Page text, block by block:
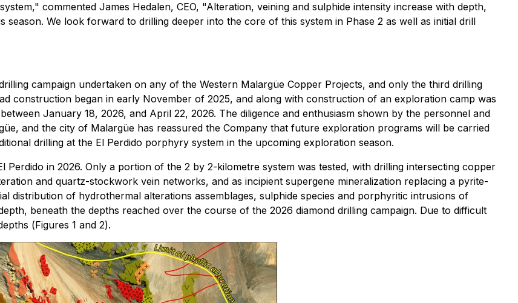
commented James Hedalen, CEO, "Alteration, veining and sulphide intensity increase with depth,
We look forward to drilling deeper into the core of this system in Phase 2 as well as initial drill
campaign undertaken on any of the Western Malargüe Copper Projects, and only the third drilling
construction began in early November of 2025, and along with construction of an exploration camp was
January 18, 2026, and April 22, 2026. The diligence and enthusiasm shown by the personnel and
and the city of Malargüe has reassured the Company that future exploration programs will be carried
drilling at the El Perdido porphyry system in the upcoming exploration season.
Perdido in 2026. Only a portion of the 2 by 2-kilometre system was tested, with drilling intersecting copper
and quartz-stockwork vein networks, and as incipient supergene mineralization replacing a pyrite-
distribution of hydrothermal alterations assemblages, sulphide species and porphyritic intrusions of
beneath the depths reached over the course of the 2026 diamond drilling campaign. Due to difficult
(Figures 1 and 2).